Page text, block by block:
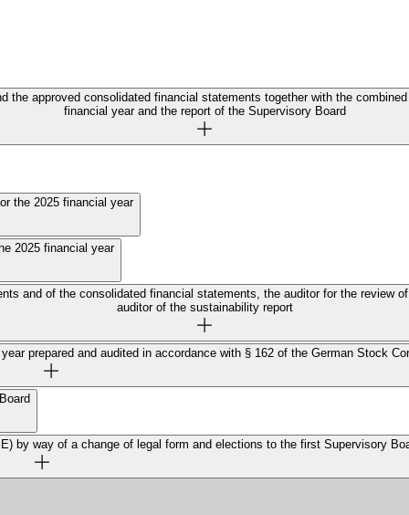
approved consolidated financial statements together with the
financial year and the report of the Supervisory Board
the 2025 financial year
2025 financial year
financial statements, the auditor for the review of interim financial
auditor of the sustainability report
prepared and audited in accordance with § 162 of the German Stock
by way of a change of legal form and elections to the first Supervisory